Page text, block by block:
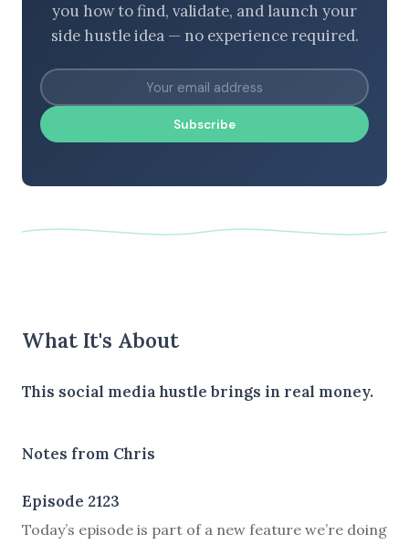
you how to find, validate, and launch your
side hustle idea — no experience required.
Subscribe
What It's About
This social media hustle brings in real money.
Notes from Chris
Episode 2123
Today’s episode is part of a new feature we’re doing